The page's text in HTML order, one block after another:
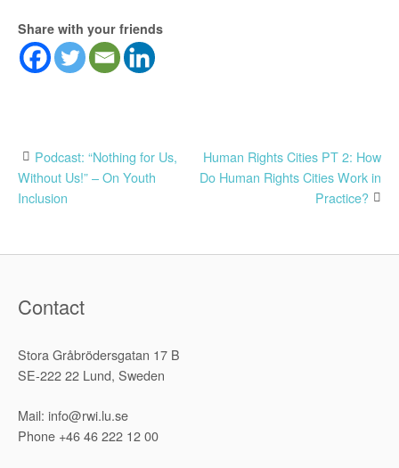
Share with your friends
Post
navigation
Podcast: “Nothing for Us,
Without Us!” – On Youth
Inclusion
Human Rights Cities PT 2: How
Do Human Rights Cities Work in
Practice?
Contact
Stora Gråbrödersgatan 17 B
SE-222 22 Lund, Sweden
Mail: info@rwi.lu.se
Phone +46 46 222 12 00